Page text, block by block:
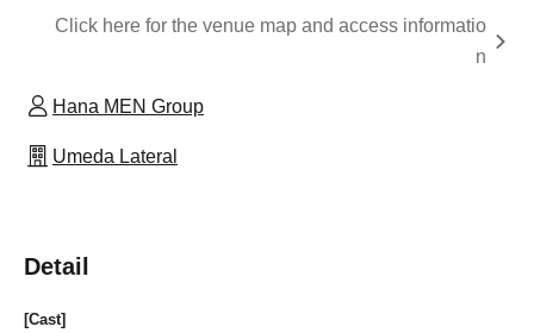
Click here for the venue map and access informatio
n
Hana MEN Group
Umeda Lateral
Detail
[Cast]